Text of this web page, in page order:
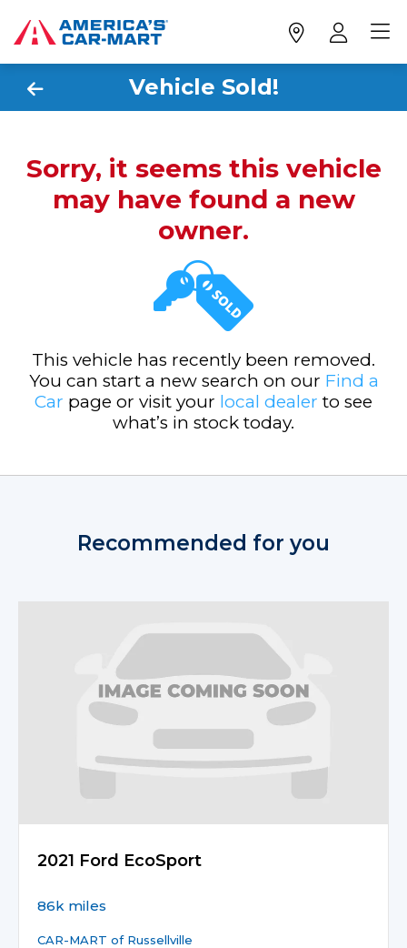
Vehicle Sold!
Sorry, it seems this vehicle
may have found a new
owner.
This vehicle has recently been removed.
You can start a new search on our Find a
Car page or visit your local dealer to see
what’s in stock today.
Recommended for you
2021 Ford EcoSport
86k miles
CAR-MART of Russellville